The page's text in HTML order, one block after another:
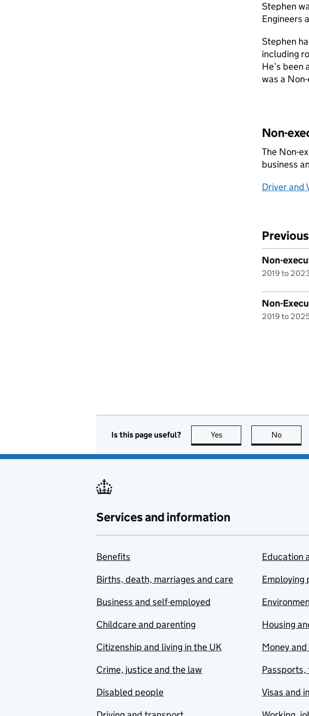
Stephen
Engineers
Stephen
including
He’s
was a
Non-
The Non-
business
Driver and
Non-
2019 to
Non-
2019 to
Is this page useful? Yes this page is useful
No
Services and information
Benefits
Births, death, marriages and care
Business and self-employed
Childcare and parenting
Citizenship and living in the UK
Crime, justice and the law
Disabled people
Education
Employing
Housing
Money
Passports,
Visas and